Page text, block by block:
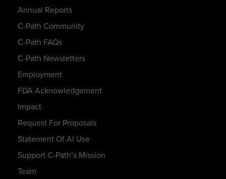
Annual Reports
C-Path Community
C-Path FAQs
C-Path Newsletters
Employment
FDA Acknowledgement
Impact
Request For Proposals
Statement Of AI Use
Support C-Path’s Mission
Team